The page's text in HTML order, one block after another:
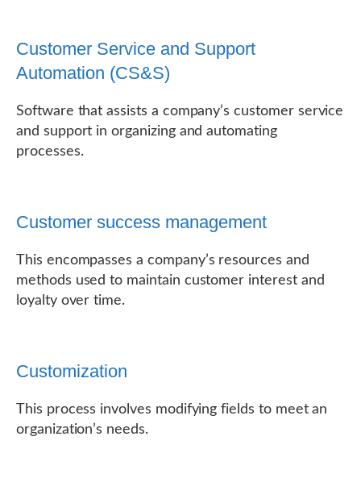
Customer Service and Support
Automation (CS&S)
Software that assists a company’s customer service
and support in organizing and automating
processes.
Customer success management
This encompasses a company’s resources and
methods used to maintain customer interest and
loyalty over time.
Customization
This process involves modifying fields to meet an
organization’s needs.